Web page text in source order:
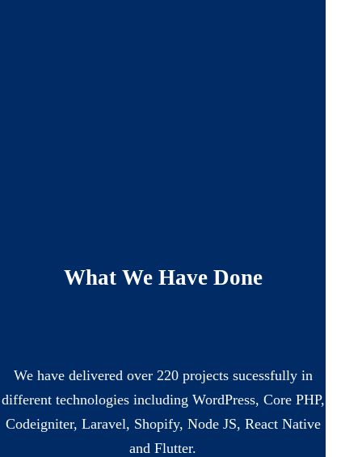
What We Have Done
We have delivered over 220 projects sucessfully in
different technologies including WordPress, Core PHP,
Codeigniter, Laravel, Shopify, Node JS, React Native
and Flutter.